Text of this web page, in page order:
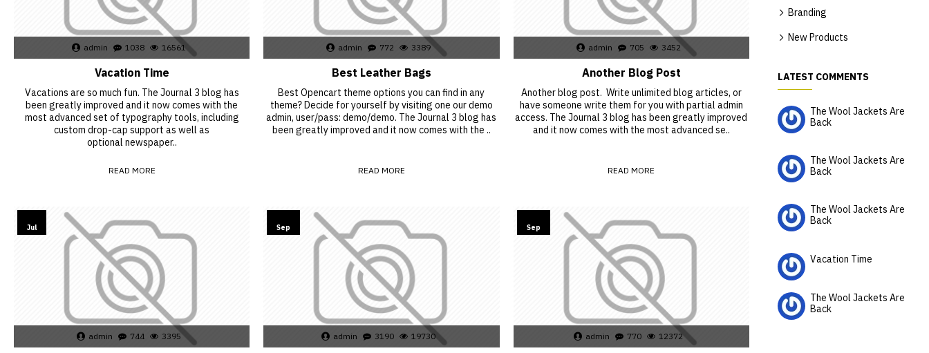
admin 1038 16561
Vacation Time
Vacations are so much fun. The Journal 3 blog has
been greatly improved and it now comes with the
most advanced set of typography tools, including
custom drop-cap support as well as
optional newspaper..
READ MORE
admin 772 3389
Best Leather Bags
Best Opencart theme options you can find in any
theme? Decide for yourself by visiting one our demo
admin, user/pass: demo/demo. The Journal 3 blog has
been greatly improved and it now comes with the ..
READ MORE
admin 705 3452
Another Blog Post
Another blog post. Write unlimited blog articles, or
have someone write them for you with partial admin
access. The Journal 3 blog has been greatly improved
and it now comes with the most advanced se..
READ MORE
Jul
admin 744 3395
Sep
admin 3190 19730
Sep
admin 770 12372
Branding
New Products
LATEST COMMENTS
The Wool Jackets Are
Back
The Wool Jackets Are
Back
The Wool Jackets Are
Back
Vacation Time
The Wool Jackets Are
Back